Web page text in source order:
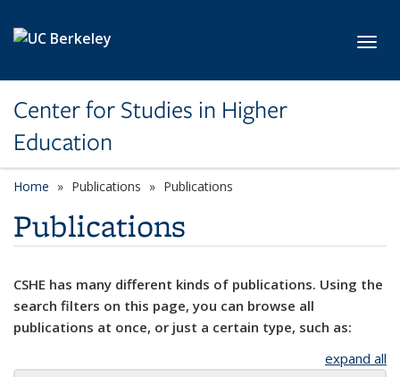
Center for Studies in Higher
Education
Home Publications Publications
Publications
CSHE has many different kinds of publications. Using the
search filters on this page, you can browse all
publications at once, or just a certain type, such as:
expand all